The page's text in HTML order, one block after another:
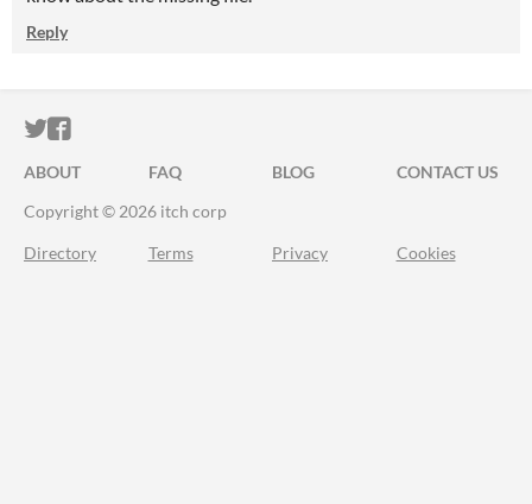
Reply
ITCH.IO ON TWITTER
ITCH.IO ON FACEBOOK
ABOUT FAQ BLOG
CONTACT US
Copyright © 2026 itch corp
Directory Terms Privacy Cookies